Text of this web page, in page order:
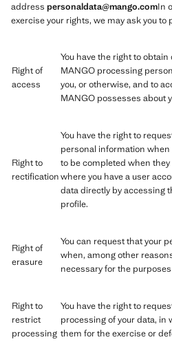
address personaldata@mango.comIn
exercise your rights, we may ask you to
Right of
access
You have the right to
MANGO processing
you, or otherwise, and to
MANGO possesses about
Right to
rectification
You have the right to
personal information
to be completed when
where you have a user
data directly by accessing
profile.
Right of
erasure
You can request that your
when, among other
necessary for the
Right to
restrict
processing
You have the right to
processing of your data, in
them for the exercise or